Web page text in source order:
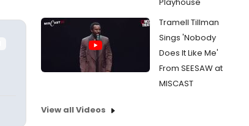
Tramell Tillman
Sings 'Nobody
Does It Like Me'
From SEESAW at
MISCAST
View all Videos